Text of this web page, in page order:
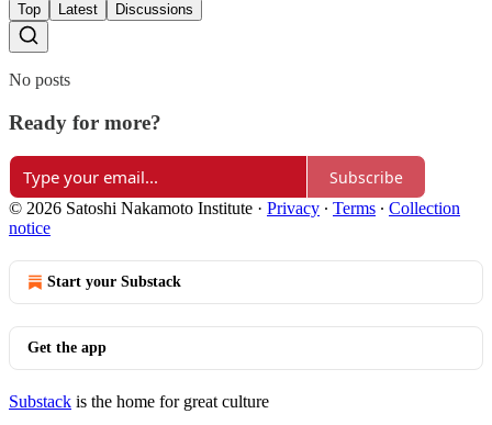
Top
Latest Discussions
No posts
Ready for more?
Subscribe
© 2026 Satoshi Nakamoto Institute · Privacy ∙ Terms ∙ Collection
notice
Start your Substack
Get the app
Substack is the home for great culture